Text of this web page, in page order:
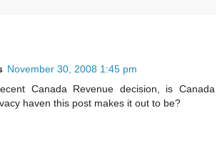
November 30, 2008 1:45 pm
Canada Revenue decision, is Canada
haven this post makes it out to be?